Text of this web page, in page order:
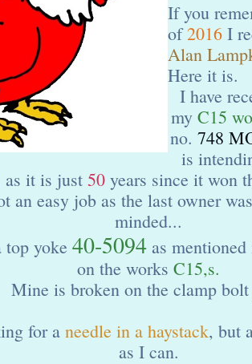
If you
of2016 I
Alan
Here it is.
I have
my C15
no. 748
is
as it is just 50 years since it won
an easy job as the last owner
minded...
yoke 40-5094 as
on the works C15,s.
Mine is broken on the clamp
for a needle in a haystack, but
as I can.